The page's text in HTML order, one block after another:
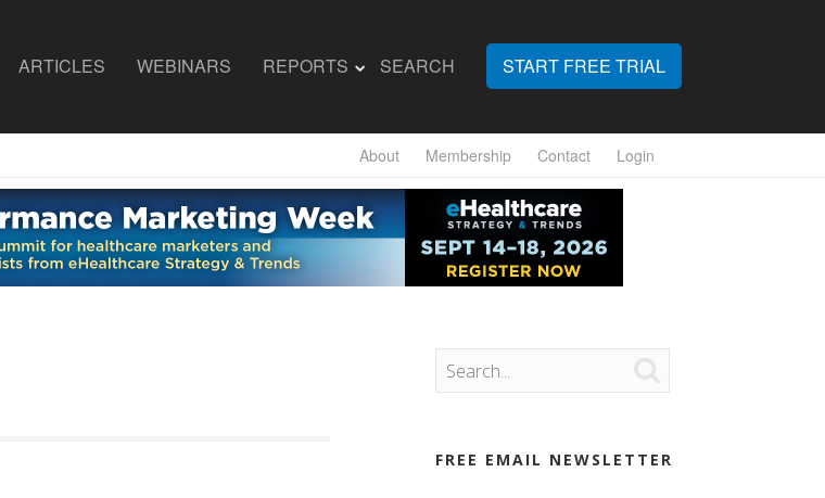
ARTICLES WEBINARS REPORTS SEARCH START FREE TRIAL
About Membership Contact Login
FREE EMAIL NEWSLETTER